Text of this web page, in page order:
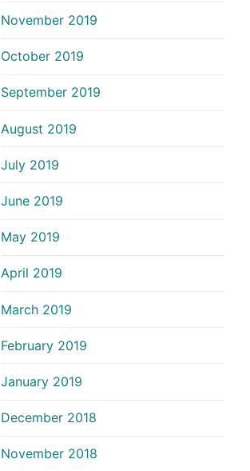
November 2019
October 2019
September 2019
August 2019
July 2019
June 2019
May 2019
April 2019
March 2019
February 2019
January 2019
December 2018
November 2018